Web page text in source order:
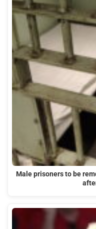
Male prisoners to be